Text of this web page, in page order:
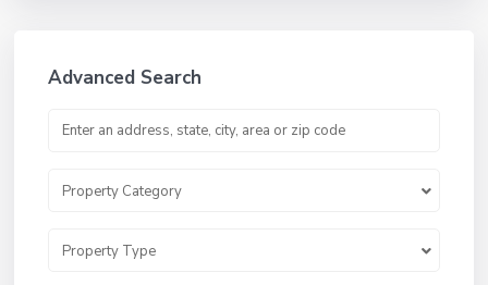
Advanced Search
Property Category
Property Type